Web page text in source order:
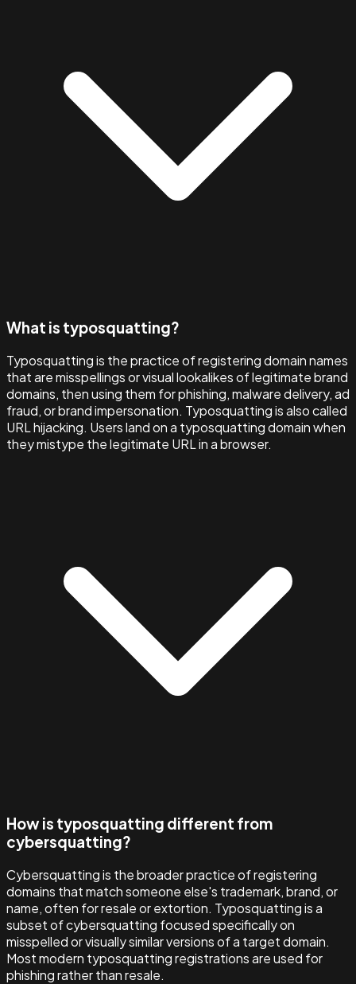
What is typosquatting?
Typosquatting is the practice of registering domain names
that are misspellings or visual lookalikes of legitimate brand
domains, then using them for phishing, malware delivery, ad
fraud, or brand impersonation. Typosquatting is also called
URL hijacking. Users land on a typosquatting domain when
they mistype the legitimate URL in a browser.
How is typosquatting different from
cybersquatting?
Cybersquatting is the broader practice of registering
domains that match someone else's trademark, brand, or
name, often for resale or extortion. Typosquatting is a
subset of cybersquatting focused specifically on
misspelled or visually similar versions of a target domain.
Most modern typosquatting registrations are used for
phishing rather than resale.